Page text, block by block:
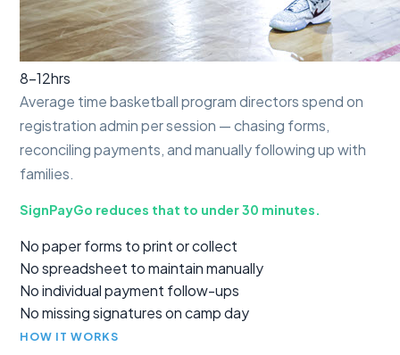
8–12hrs
Average time basketball program directors spend on
registration admin per session — chasing forms,
reconciling payments, and manually following up with
families.
SignPayGo reduces that to under 30 minutes.
No paper forms to print or collect
No spreadsheet to maintain manually
No individual payment follow-ups
No missing signatures on camp day
HOW IT WORKS